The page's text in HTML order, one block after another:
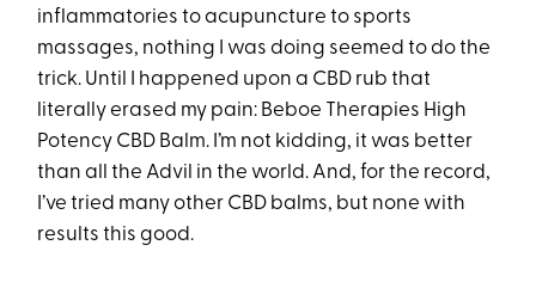
inflammatories to acupuncture to sports
massages, nothing I was doing seemed to do the
trick. Until I happened upon a CBD rub that
literally erased my pain: Beboe Therapies High
Potency CBD Balm. I’m not kidding, it was better
than all the Advil in the world. And, for the record,
I’ve tried many other CBD balms, but none with
results this good.